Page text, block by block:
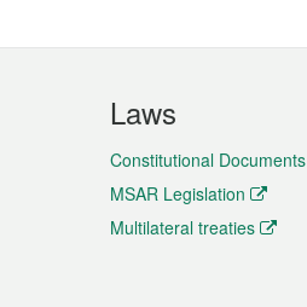
Laws
Constitutional Documents
MSAR Legislation
Multilateral treaties